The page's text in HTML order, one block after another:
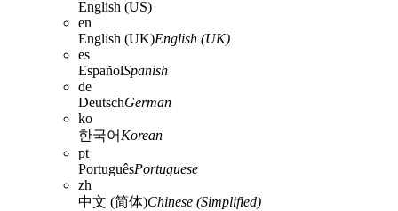
English (US)
en
English (UK)English (UK)
es
EspañolSpanish
de
DeutschGerman
ko
한국어 Korean
pt
PortuguêsPortuguese
zh
中文 (简体)Chinese (Simplified)